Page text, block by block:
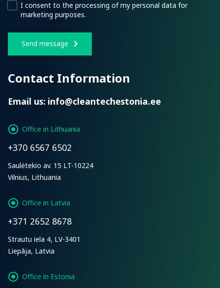
I consent to the processing of my personal data for
marketing purposes.
Send message
Contact Information
Email us: info@cleantechestonia.ee
Office in Lithuania
+370 6567 6502
Saulėtekio av. 15 LT-10224
Vilnius, Lithuania
Office in Latvia
+371 2652 8678
Strautu iela 4, LV-3401
Liepāja, Latvia
Office in Estonia